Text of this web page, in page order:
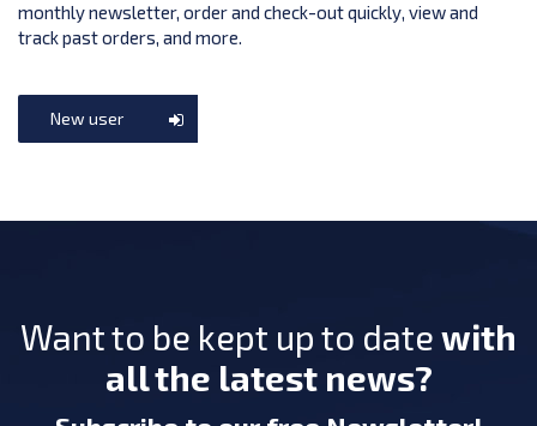
monthly newsletter, order and check-out quickly, view and
track past orders, and more.
New user
Want to be kept up to date with
all the latest news?